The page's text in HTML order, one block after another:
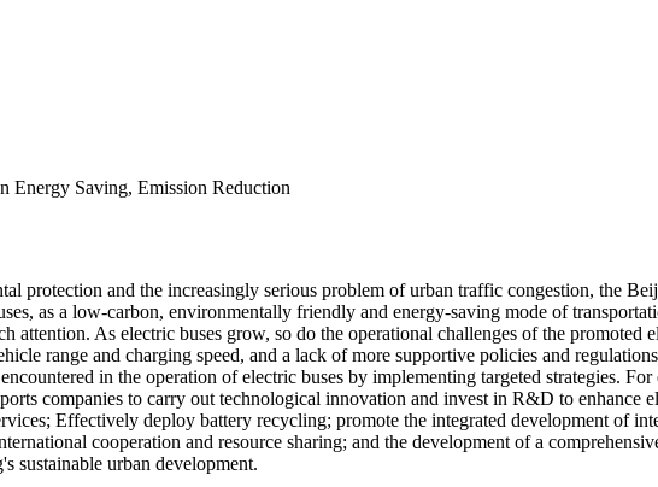
Energy Saving, Emission Reduction
protection and the increasingly serious problem of urban traffic congestion, the
as a low-carbon, environmentally friendly and energy-saving mode of
attention. As electric buses grow, so do the operational challenges of the
range and charging speed, and a lack of more supportive policies and
in the operation of electric buses by implementing targeted strategies.
companies to carry out technological innovation and invest in R&D to enhance
Effectively deploy battery recycling; promote the integrated development of
cooperation and resource sharing; and the development of a
sustainable urban development.